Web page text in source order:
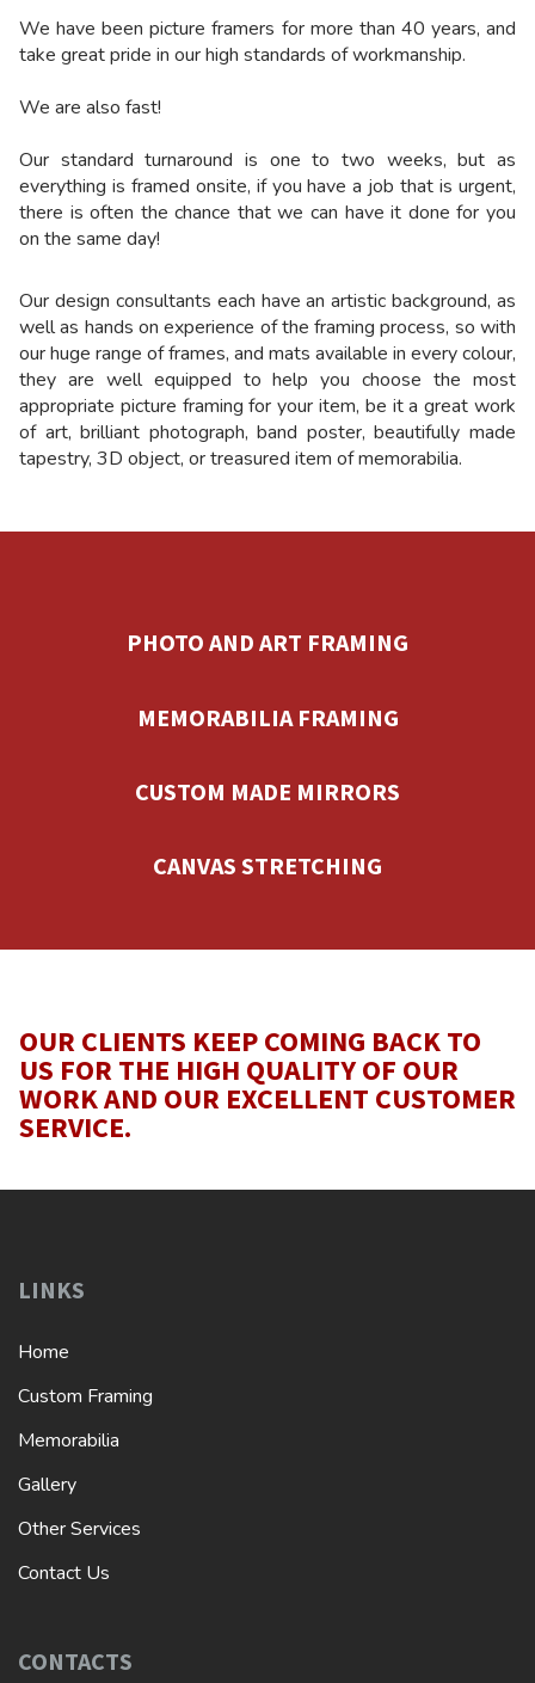
We have been picture framers for more than 40 years, and
take great pride in our high standards of workmanship.
We are also fast!
Our standard turnaround is one to two weeks, but as
everything is framed onsite, if you have a job that is urgent,
there is often the chance that we can have it done for you
on the same day!
Our design consultants each have an artistic background, as
well as hands on experience of the framing process, so with
our huge range of frames, and mats available in every colour,
they are well equipped to help you choose the most
appropriate picture framing for your item, be it a great work
of art, brilliant photograph, band poster, beautifully made
tapestry, 3D object, or treasured item of memorabilia.
PHOTO AND ART FRAMING
MEMORABILIA FRAMING
CUSTOM MADE MIRRORS
CANVAS STRETCHING
OUR CLIENTS KEEP COMING BACK TO
US FOR THE HIGH QUALITY OF OUR
WORK AND OUR EXCELLENT CUSTOMER
SERVICE.
LINKS
Home
Custom Framing
Memorabilia
Gallery
Other Services
Contact Us
CONTACTS